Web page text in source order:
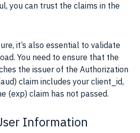
you can trust the claims in the
it’s also essential to validate
You need to ensure that the
the issuer of the Authorization
claim includes your client_id,
(exp) claim has not passed.
Information